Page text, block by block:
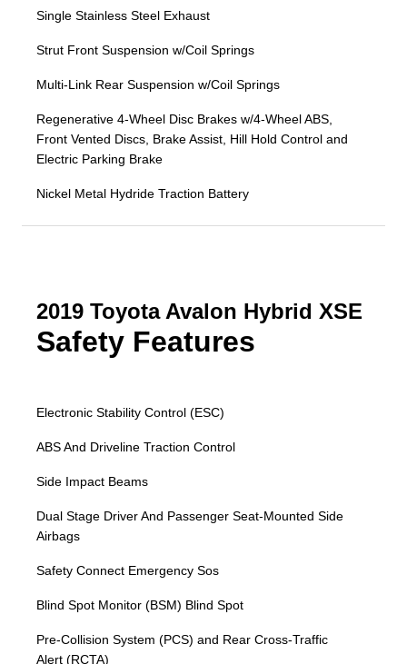
Single Stainless Steel Exhaust
Strut Front Suspension w/Coil Springs
Multi-Link Rear Suspension w/Coil Springs
Regenerative 4-Wheel Disc Brakes w/4-Wheel ABS,
Front Vented Discs, Brake Assist, Hill Hold Control and
Electric Parking Brake
Nickel Metal Hydride Traction Battery
2019 Toyota Avalon Hybrid XSE
Safety Features
Electronic Stability Control (ESC)
ABS And Driveline Traction Control
Side Impact Beams
Dual Stage Driver And Passenger Seat-Mounted Side
Airbags
Safety Connect Emergency Sos
Blind Spot Monitor (BSM) Blind Spot
Pre-Collision System (PCS) and Rear Cross-Traffic
Alert (RCTA)